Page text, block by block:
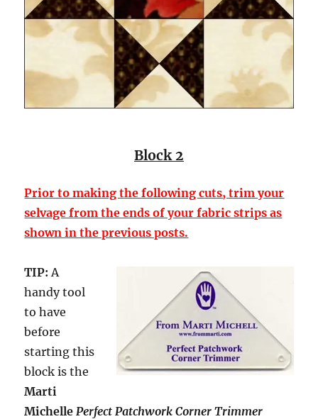
Block 2
Prior to making the following cuts, trim your
selvage from the ends of your fabric strips as
shown in the previous posts.
TIP: A
handy tool
to have
before
starting this
block is the
Marti
Michelle Perfect Patchwork Corner Trimmer